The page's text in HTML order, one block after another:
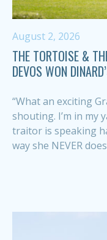
August 2, 2026
THE TORTOISE &
DEVOS WON
“What an exciting
shouting. I’m in my
traitor is speaking
way she NEVER